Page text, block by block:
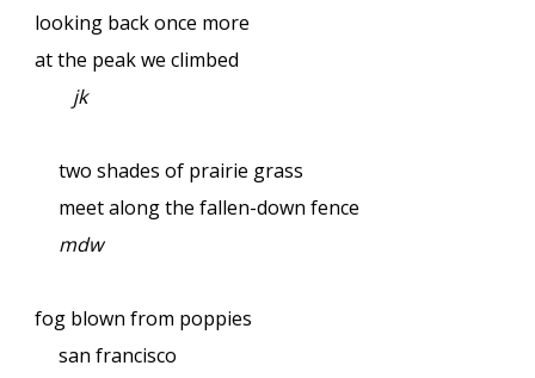
looking back once more
at the peak we climbed
jk
two shades of prairie grass
meet along the fallen-down fence
mdw
fog blown from poppies
san francisco